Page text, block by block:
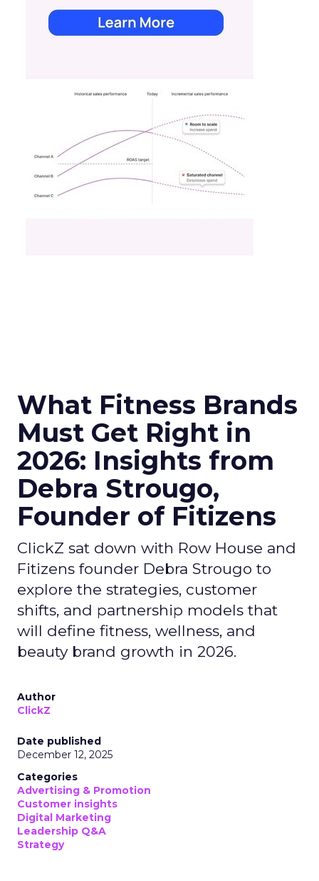
What Fitness Brands
Must Get Right in
2026: Insights from
Debra Strougo,
Founder of Fitizens
ClickZ sat down with Row House and
Fitizens founder Debra Strougo to
explore the strategies, customer
shifts, and partnership models that
will define fitness, wellness, and
beauty brand growth in 2026.
Author
ClickZ
Date published
December 12, 2025
Categories
Advertising & Promotion
Customer insights
Digital Marketing
Leadership Q&A
Strategy